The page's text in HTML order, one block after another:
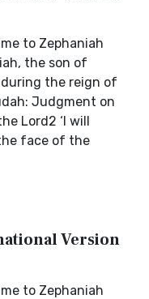
to Zephaniah
the son of
the reign of
Judgment on
Lord2 ‘I will
face of the
Version
to Zephaniah